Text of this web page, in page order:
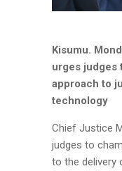
Kisumu.
urges judges
approach to
technology
Chief Justice
judges to
to the delivery